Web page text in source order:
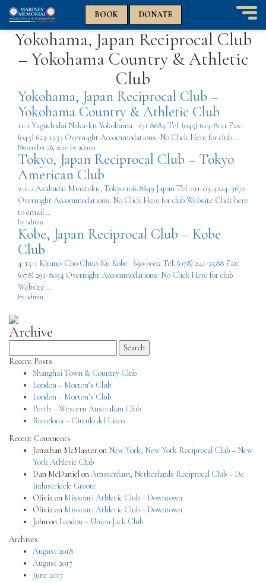
BOOK
DONATE
o
g
g
i
g
o
n
Yokohama, Japan Reciprocal Club
– Yokohama Country & Athletic
Club
Yokohama, Japan Reciprocal Club –
Yokohama Country & Athletic Club
11-1 Yaguchidai Naka-ku Yokohama 231 8684 Tel: (045) 623-8121 Fax:
(045) 623-1233 Overnight Accommodations: No Click Here for club …
November 28, 2010 by admin
Tokyo, Japan Reciprocal Club – Tokyo
American Club
2-1-2 Azabudai Minatoku, Tokyo 106-8649 Japan Tel: 011-03-3224-3670
Overnight Accommodations: No Click Here for club Website Click here
to email …
by admin
Kobe, Japan Reciprocal Club – Kobe
Club
4-15-1 Kitano-Cho Chuo-Ku Kobe 650-0002 Tel: (078) 241-2588 Fax:
(078) 291-8054 Overnight Accommodations: No Click Here for club
Website …
by admin
Archive
for:
Recent Posts
Shanghai Town & Country Club
London – Morton’s Club
London – Morton’s Club
Perth – Western Australian Club
Barcelona – Circulo del Liceo
Recent Comments
Jonathan McMasteron New York, New York Reciprocal Club – New
York Athletic Club
Dan McDanielonAmsterdam, Netherlands Reciprocal Club – De
Industrieele Groote
Oliviaon Missouri Athletic Club – Downtown
Oliviaon Missouri Athletic Club – Downtown
Johnon London – Union Jack Club
Archives
August 2018
August 2017
June 2017